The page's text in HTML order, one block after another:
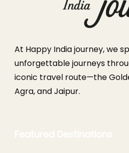
At Happy India journey, we
unforgettable journeys
iconic travel route—the
Agra, and Jaipur.